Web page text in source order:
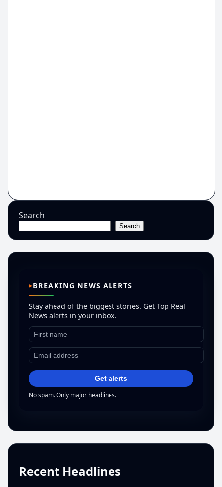
Search
Search
BREAKING NEWS ALERTS
Stay ahead of the biggest stories. Get Top Real
News alerts in your inbox.
Get alerts
No spam. Only major headlines.
Recent Headlines